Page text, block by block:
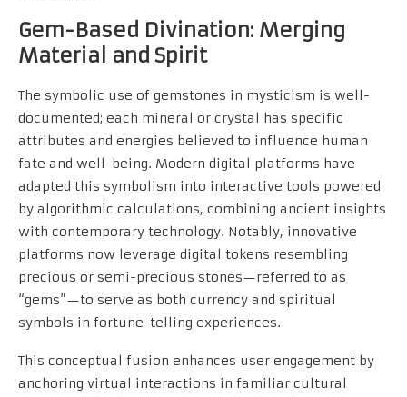
Gem-Based Divination: Merging
Material and Spirit
The symbolic use of gemstones in mysticism is well-
documented; each mineral or crystal has specific
attributes and energies believed to influence human
fate and well-being. Modern digital platforms have
adapted this symbolism into interactive tools powered
by algorithmic calculations, combining ancient insights
with contemporary technology. Notably, innovative
platforms now leverage digital tokens resembling
precious or semi-precious stones—referred to as
“gems”—to serve as both currency and spiritual
symbols in fortune-telling experiences.
This conceptual fusion enhances user engagement by
anchoring virtual interactions in familiar cultural